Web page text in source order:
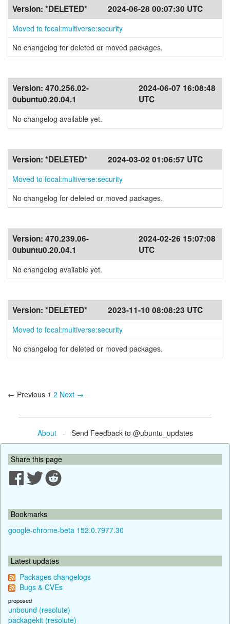
Version: *DELETED* 2024-06-28 00:07:30 UTC
Moved to focal:multiverse:security
No changelog for deleted or moved packages.
Version: 470.256.02-
0ubuntu0.20.04.1
2024-06-07 16:08:48
UTC
No changelog available yet.
Version: *DELETED* 2024-03-02 01:06:57 UTC
Moved to focal:multiverse:security
No changelog for deleted or moved packages.
Version: 470.239.06-
0ubuntu0.20.04.1
2024-02-26 15:07:08
UTC
No changelog available yet.
Version: *DELETED* 2023-11-10 08:08:23 UTC
Moved to focal:multiverse:security
No changelog for deleted or moved packages.
← Previous 1 2 Next →
About- Send Feedback to @ubuntu_updates
Share this page
Bookmarks
google-chrome-beta 152.0.7977.30
Latest updates
Packages changelogs
Bugs & CVEs
proposed
unbound (resolute)
packagekit (resolute)